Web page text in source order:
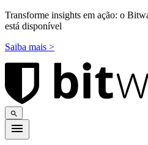
Transforme insights em ação: o
está disponível
Saiba mais >